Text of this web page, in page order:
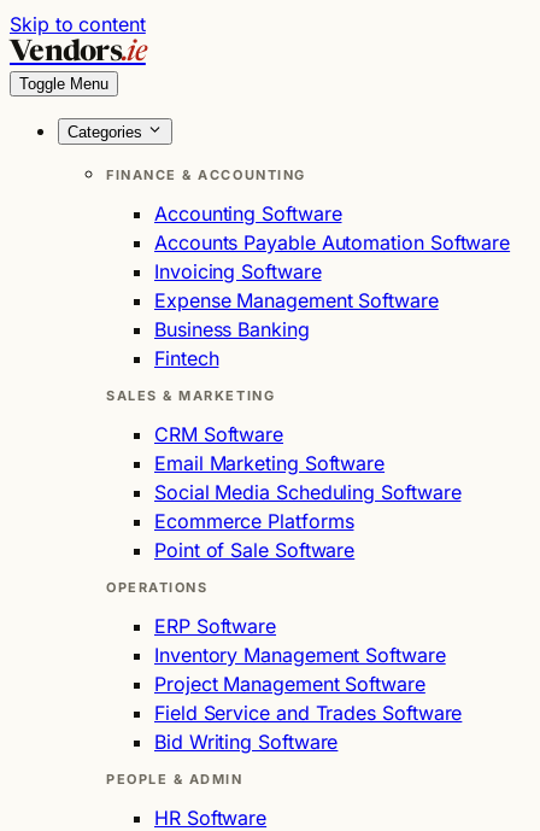
Skip to content
Vendors.ie
Toggle Menu
Categories
FINANCE & ACCOUNTING
Accounting Software
Accounts Payable Automation Software
Invoicing Software
Expense Management Software
Business Banking
Fintech
SALES & MARKETING
CRM Software
Email Marketing Software
Social Media Scheduling Software
Ecommerce Platforms
Point of Sale Software
OPERATIONS
ERP Software
Inventory Management Software
Project Management Software
Field Service and Trades Software
Bid Writing Software
PEOPLE & ADMIN
HR Software